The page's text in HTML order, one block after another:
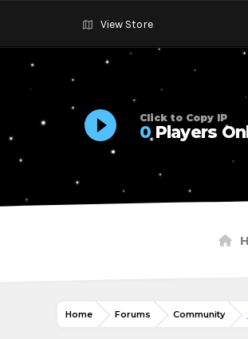
View Store
Click to Copy IP
0Players
Home Forums Community